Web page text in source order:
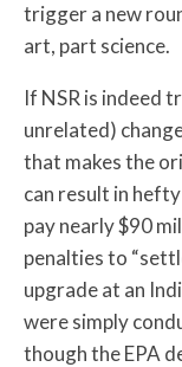
trigger a new
art, part science.
If NSR is indeed
unrelated)
that makes the
can result in
pay nearly $90
penalties to
upgrade at an
were simply
though the EPA